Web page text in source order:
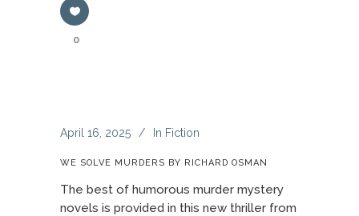
0
April 16, 2025 In Fiction
WE SOLVE MURDERS BY RICHARD OSMAN
The best of humorous murder mystery
novels is provided in this new thriller from